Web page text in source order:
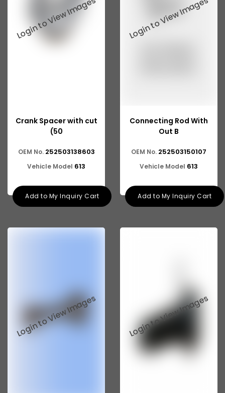
Tata Gb50
Tata Ultra
Crank Spacer with cut
(50
OEM No. 252503138603
Vehicle Model 613
Add to My Inquiry Cart
Connecting Rod With
Out B
OEM No. 252503150107
Vehicle Model 613
Add to My Inquiry Cart